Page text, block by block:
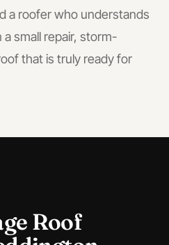
a roofer who understands
small repair, storm-
that is truly ready for
Roof